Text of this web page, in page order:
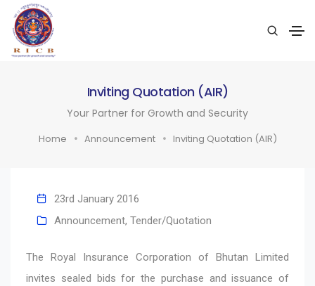
Inviting Quotation (AIR)
Your Partner for Growth and Security
Home Announcement Inviting Quotation (AIR)
23rd January 2016
Announcement, Tender/Quotation
The Royal Insurance Corporation of Bhutan Limited
invites sealed bids for the purchase and issuance of